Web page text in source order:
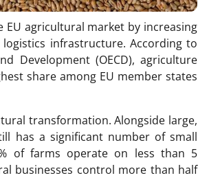
agricultural market by increasing
infrastructure. According to
Development (OECD), agriculture
share among EU member states
transformation. Alongside large,
has a significant number of small
of farms operate on less than 5
businesses control more than half